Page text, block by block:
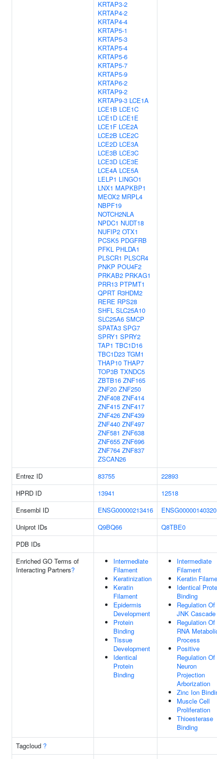
KRTAP3-2
KRTAP4-2
KRTAP4-4
KRTAP5-1
KRTAP5-3
KRTAP5-4
KRTAP5-6
KRTAP5-7
KRTAP5-9
KRTAP6-2
KRTAP9-2
KRTAP9-3 LCE1A
LCE1B LCE1C
LCE1D LCE1E
LCE1F LCE2A
LCE2B LCE2C
LCE2D LCE3A
LCE3B LCE3C
LCE3D LCE3E
LCE4A LCE5A
LELP1 LINGO1
LNX1 MAPKBP1
MEOX2 MRPL4
NBPF19
NOTCH2NLA
NPDC1 NUDT18
NUFIP2 OTX1
PCSK5 PDGFRB
PFKL PHLDA1
PLSCR1 PLSCR4
PNKP POU4F2
PRKAB2 PRKAG1
PRR13 PTPMT1
QPRT R3HDM2
RERE RPS28
SHFL SLC25A10
SLC25A6 SMCP
SPATA3 SPG7
SPRY1 SPRY2
TAP1 TBC1D16
TBC1D23 TGM1
THAP10 THAP7
TOP3B TXNDC5
ZBTB16 ZNF165
ZNF20 ZNF250
ZNF408 ZNF414
ZNF415 ZNF417
ZNF426 ZNF439
ZNF440 ZNF497
ZNF581 ZNF638
ZNF655 ZNF696
ZNF764 ZNF837
ZSCAN26
Entrez ID 83755
22893
HPRD ID
13941
12518
Ensembl ID
ENSG00000213416
ENSG00000140320
Uniprot IDs
Q9BQ66
Q8TBE0
PDB IDs
Enriched GO Terms of
Interacting Partners?
Intermediate
Filament
Keratinization
Keratin
Filament
Epidermis
Development
Protein
Binding
Tissue
Development
Identical
Protein
Binding
Intermediate
Filament
Keratin
Identical
Binding
Regulation Of
JNK Cascade
Regulation Of
RNA
Process
Positive
Regulation Of
Neuron
Projection
Arborization
Zinc Ion
Muscle Cell
Proliferation
Thioesterase
Binding
Tagcloud ?